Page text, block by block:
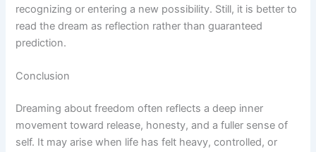
recognizing or entering a new possibility. Still, it is better to
read the dream as reflection rather than guaranteed
prediction.
Conclusion
Dreaming about freedom often reflects a deep inner
movement toward release, honesty, and a fuller sense of
self. It may arise when life has felt heavy, controlled, or